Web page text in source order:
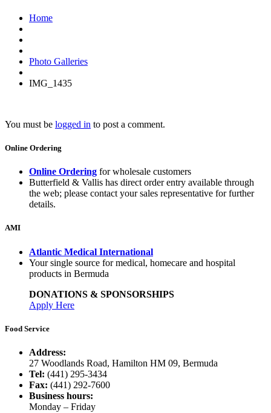
Home
Photo Galleries
IMG_1435
You must be logged in to post a comment.
Online Ordering
Online Ordering for wholesale customers
Butterfield & Vallis has direct order entry available through
the web; please contact your sales representative for further
details.
AMI
Atlantic Medical International
Your single source for medical, homecare and hospital
products in Bermuda
DONATIONS & SPONSORSHIPS
Apply Here
Food Service
Address:
27 Woodlands Road, Hamilton HM 09, Bermuda
Tel: (441) 295-3434
Fax: (441) 292-7600
Business hours:
Monday – Friday